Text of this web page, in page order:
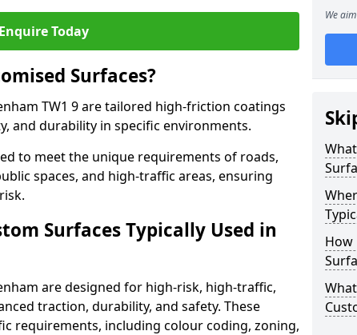
Enquire Today
Surfaces?
TW1 9 are tailored high-friction coatings
and durability in specific environments.
to meet the unique requirements of roads,
spaces, and high-traffic areas, ensuring
Surfaces Typically Used in
are designed for high-risk, high-traffic,
traction, durability, and safety. These
requirements, including colour coding, zoning,
We
How